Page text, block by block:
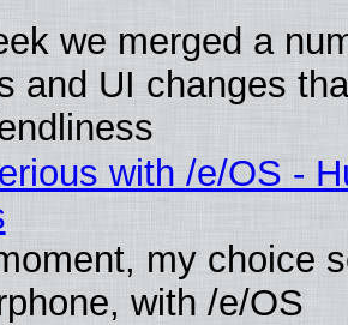
we merged a
and UI changes
with /e/OS -
my choice
with /e/OS